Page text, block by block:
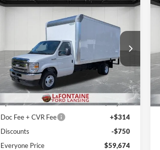
Ford E-450SD
Price Drop
LaFontaine Ford Lansing
VIN:1FDXE4FNXVDD11831 Stock:27FC012
Model:E4F
$59,674
EVERYONE PRICE
Less
MSRP:
$48,110
Upfit
+$12,000
Doc Fee + CVR Fee
+$314
Discounts
-$750
Everyone Price
$59,674
Compare Vehicle